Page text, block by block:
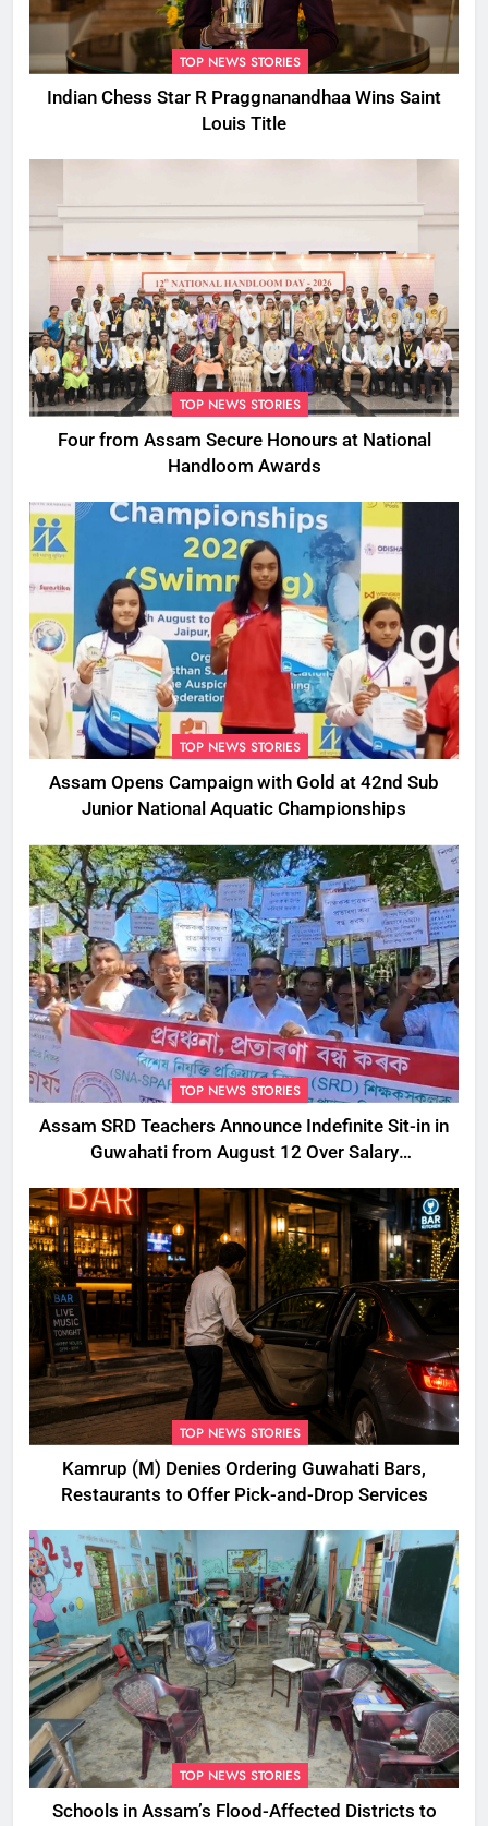
TOP NEWS STORIES
Indian Chess Star R Praggnanandhaa Wins Saint
Louis Title
TOP NEWS STORIES
Four from Assam Secure Honours at National
Handloom Awards
TOP NEWS STORIES
Assam Opens Campaign with Gold at 42nd Sub
Junior National Aquatic Championships
TOP NEWS STORIES
Assam SRD Teachers Announce Indefinite Sit-in in
Guwahati from August 12 Over Salary
TOP NEWS STORIES
Kamrup (M) Denies Ordering Guwahati Bars,
Restaurants to Offer Pick-and-Drop Services
TOP NEWS STORIES
Schools in Assam’s Flood-Affected Districts to